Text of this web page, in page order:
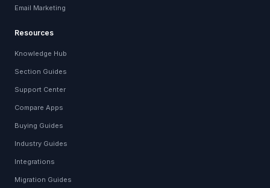
Email Marketing
Resources
Knowledge Hub
Section Guides
Support Center
Compare Apps
Buying Guides
Industry Guides
Integrations
Migration Guides